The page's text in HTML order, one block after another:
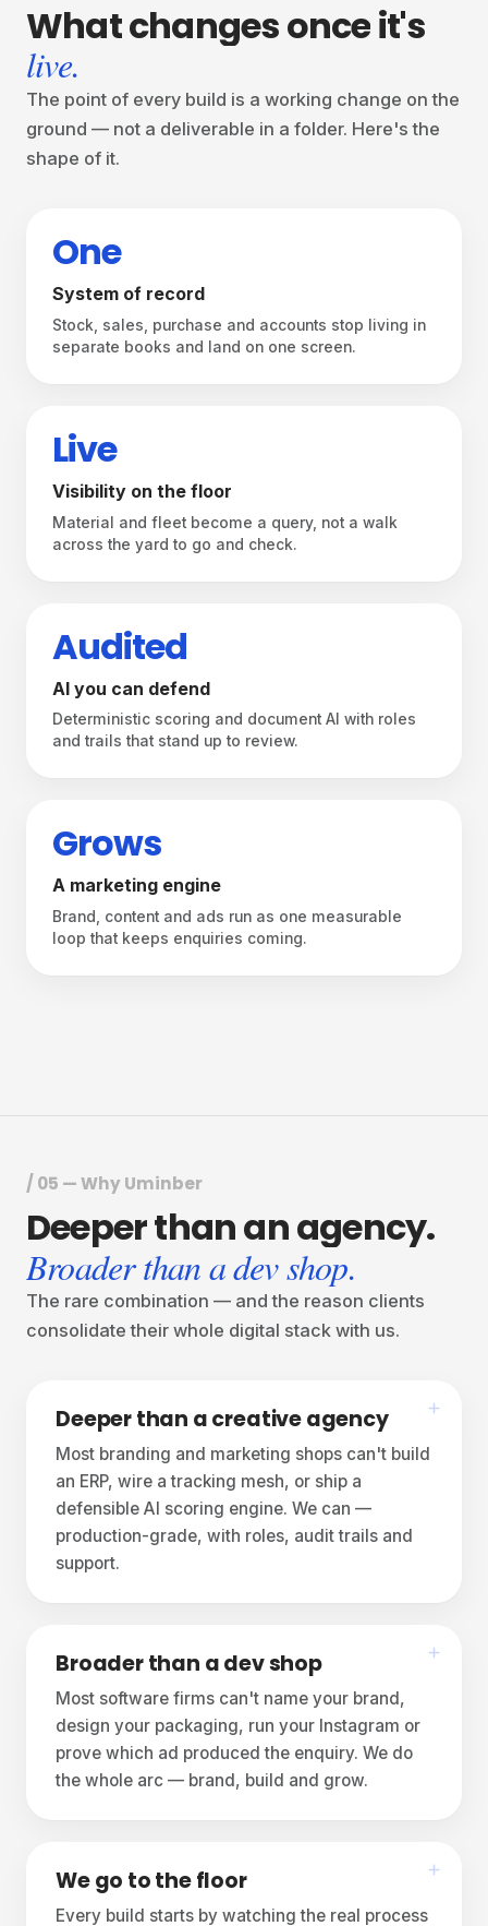
Whatchangesonceit's
live.
The point of every build is a working change on the
ground — not a deliverable in a folder. Here's the
shape of it.
One
System of record
Stock, sales, purchase and accounts stop living in
separate books and land on one screen.
Live
Visibility on the floor
Material and fleet become a query, not a walk
across the yard to go and check.
Audited
AI you can defend
Deterministic scoring and document AI with roles
and trails that stand up to review.
Grows
A marketing engine
Brand, content and ads run as one measurable
loop that keeps enquiries coming.
From the shop floor to the feed —
one studio.
/ 05 — Why Uminber
Deeperthananagency.
Broader than a dev shop.
The rare combination — and the reason clients
consolidate their whole digital stack with us.
Deeper than a creative agency
Most branding and marketing shops can't build
an ERP, wire a tracking mesh, or ship a
defensible AI scoring engine. We can —
production-grade, with roles, audit trails and
support.
Broader than a dev shop
Most software firms can't name your brand,
design your packaging, run your Instagram or
prove which ad produced the enquiry. We do
the whole arc — brand, build and grow.
We go to the floor
Every build starts by watching the real process